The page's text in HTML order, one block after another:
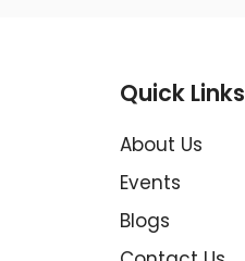
Quick Links
About Us
Events
Blogs